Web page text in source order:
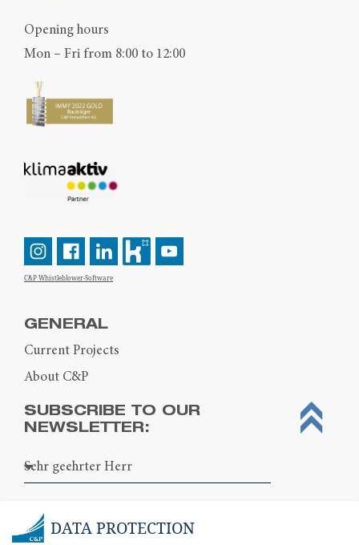
Opening hours
Mon – Fri from 8:00 to 12:00
C&P Whistleblower-Software
GENERAL
Current Projects
About C&P
SUBSCRIBE TO OUR
NEWSLETTER:
DATA PROTECTION